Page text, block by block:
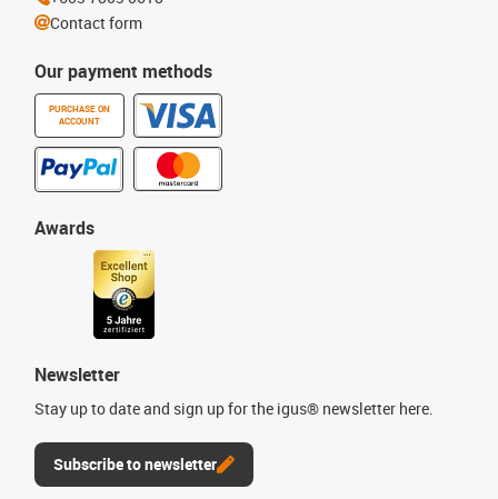
Our payment methods
PURCHASE ON
ACCOUNT
Awards
Newsletter
Stay up to date and sign up for the igus® newsletter here.
Subscribe to newsletter
Contact form